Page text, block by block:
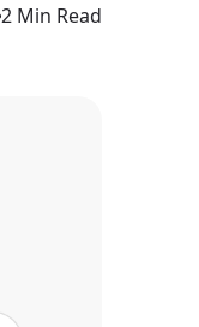
2 Min Read